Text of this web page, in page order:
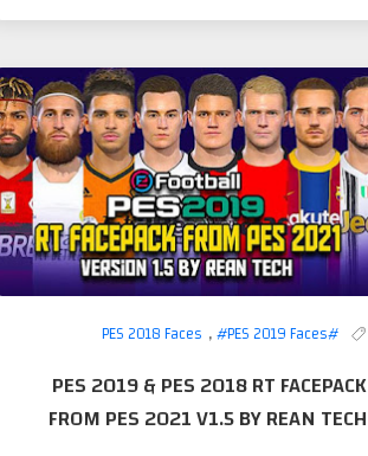
#PES 2018 Faces
,#PES 2019 Faces
PES 2019 & PES 2018 RT FACEPACK
FROM PES 2021 V1.5 BY REAN TECH